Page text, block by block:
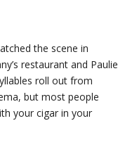
the scene in
restaurant and Paulie
roll out from
but most people
your cigar in your